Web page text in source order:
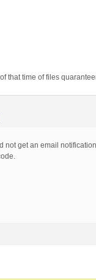
that time of files
not get an email